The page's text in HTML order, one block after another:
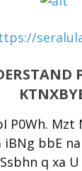
P0Wh. Mzt
iBNg bbE
q xa